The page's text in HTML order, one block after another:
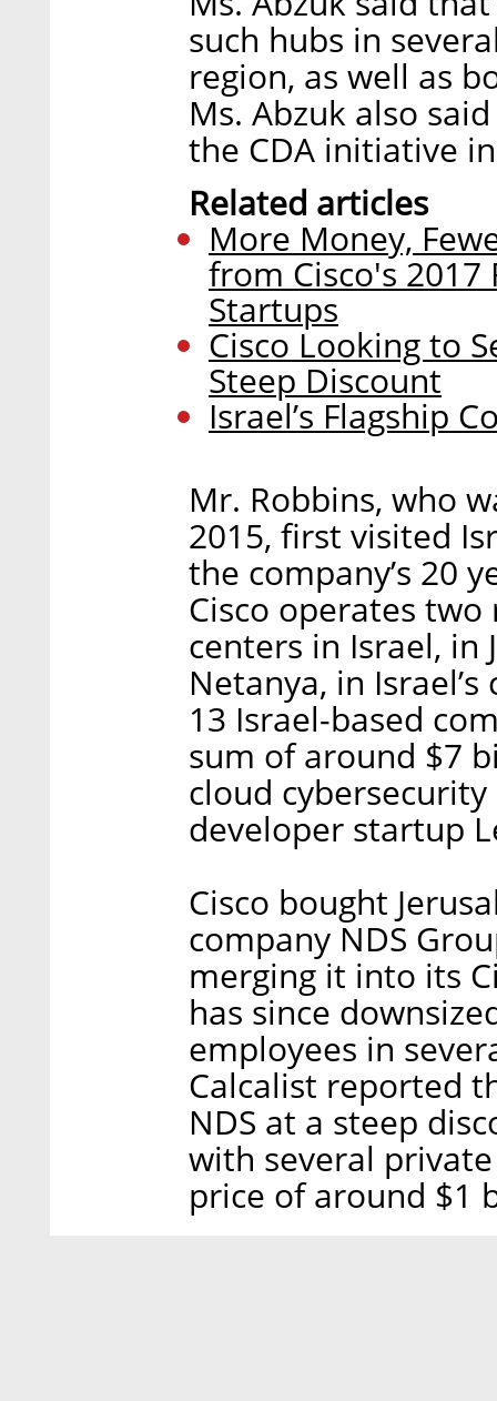
such hubs in
region, as well as
Ms. Abzuk also
the CDA initiative
Related articles
More Money,
from Cisco's
Startups
Cisco Looking to
Steep Discount
Israel’s Flagship
Mr. Robbins, who
2015, first visited
the company’s 20
Cisco operates
centers in Israel, in
Netanya, in
13 Israel-based
sum of around $7
cloud
developer startup
Cisco bought
company NDS
merging it into its
has since
employees in
Calcalist reported
NDS at a steep
with several
price of around $1